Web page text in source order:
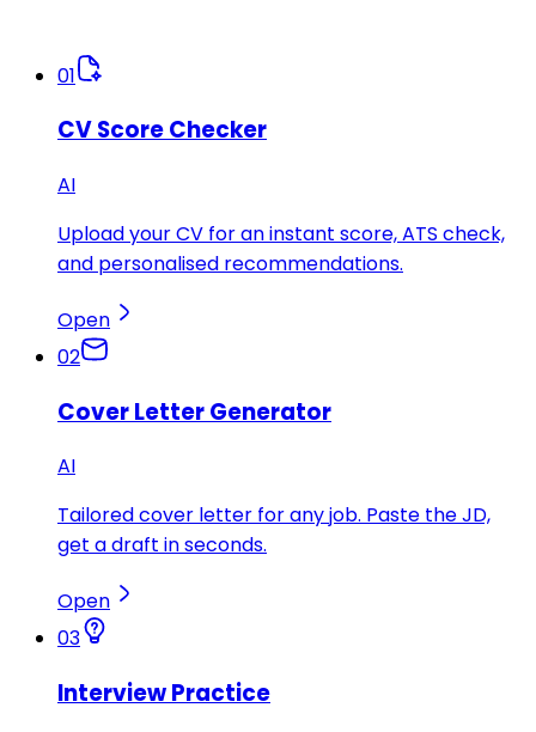
01
CV Score Checker
AI
Upload your CV for an instant score, ATS check,
and personalised recommendations.
Open
02
Cover Letter Generator
AI
Tailored cover letter for any job. Paste the JD,
get a draft in seconds.
Open
03
Interview Practice